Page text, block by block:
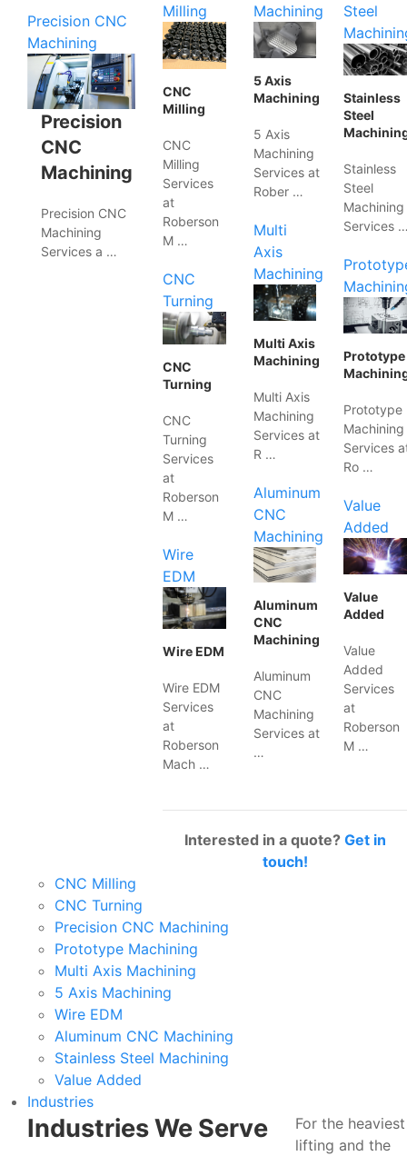
Precision CNC
Machining
Precision
CNC
Machining
Precision CNC
Machining
Services a …
Milling
CNC
Milling
CNC
Milling
Services
at
Roberson
M …
CNC
Turning
CNC
Turning
CNC
Turning
Services
at
Roberson
M …
Wire
EDM
Wire EDM
Wire EDM
Services
at
Roberson
Mach …
Machining
5 Axis
Machining
5 Axis
Machining
Services at
Rober …
Multi
Axis
Machining
Multi Axis
Machining
Multi Axis
Machining
Services at
R …
Aluminum
CNC
Machining
Aluminum
CNC
Machining
Aluminum
CNC
Machining
Services at
…
Steel
Stainless
Steel
Stainless
Steel
Machining
Services
Prototype
Prototype
Machining
Services
Ro …
Value
Added
Value
Added
Value
Added
Services
at
Roberson
M …
Interested in a quote? Get in
touch!
CNC Milling
CNC Turning
Precision CNC Machining
Prototype Machining
Multi Axis Machining
5 Axis Machining
Wire EDM
Aluminum CNC Machining
Stainless Steel Machining
Value Added
Industries
Industries We Serve
For the heaviest
lifting and the